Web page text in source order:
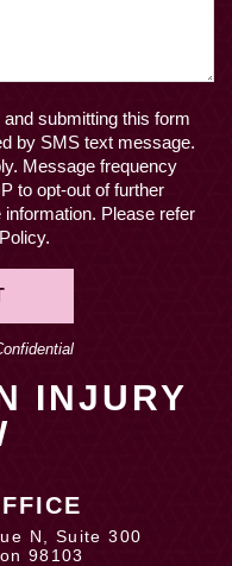
submitting this form
by SMS text message.
Message frequency
to opt-out of further
Please refer
INJURY
N, Suite 300
98103